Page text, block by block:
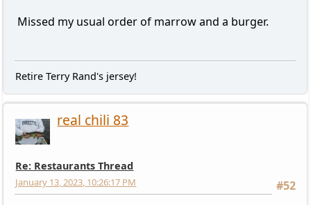
Missed my usual order of marrow and a burger.
Retire Terry Rand's jersey!
real chili 83
Re: Restaurants Thread
#52
January 13, 2023, 10:26:17 PM